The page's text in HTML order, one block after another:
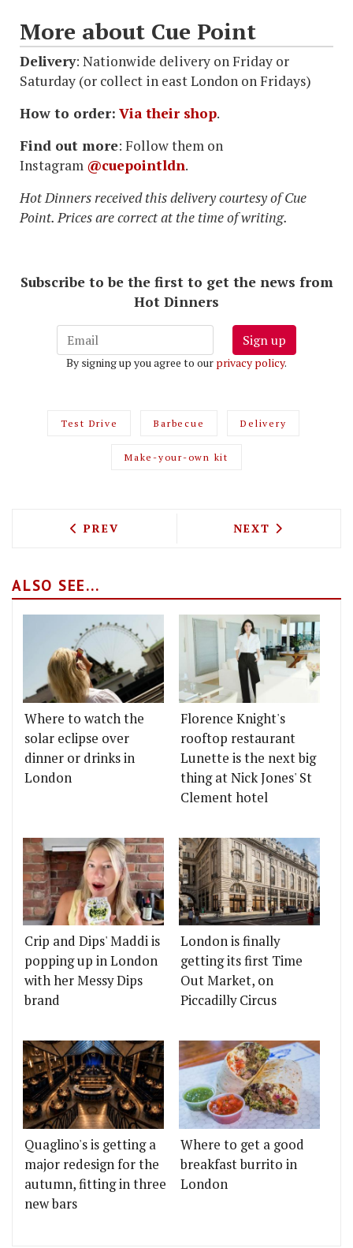
More about Cue Point
Delivery: Nationwide delivery on Friday or
Saturday (or collect in east London on Fridays)
How to order: Via their shop.
Find out more: Follow them on
Instagram @cuepointldn.
Hot Dinners received this delivery courtesy of Cue
Point. Prices are correct at the time of writing.
Subscribe to be the first to get the news from
Hot Dinners
Sign up
By signing up you agree to our privacy policy.
Test Drive Barbecue Delivery
Make-your-own kit
PREVIOUS ARTICLE: TEST DRIVING GIZ
PREV NEXT ARTICLE:
NEXT
ALSO SEE...
Where to watch the
solar eclipse over
dinner or drinks in
London
Florence Knight's
rooftop restaurant
Lunette is the next big
thing at Nick Jones' St
Clement hotel
Crip and Dips' Maddi is
popping up in London
with her Messy Dips
brand
London is finally
getting its first Time
Out Market, on
Piccadilly Circus
Quaglino's is getting a
major redesign for the
autumn, fitting in three
new bars
Where to get a good
breakfast burrito in
London